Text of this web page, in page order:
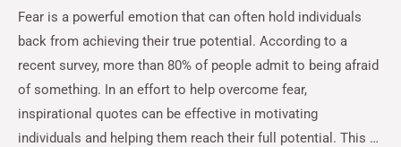
Fear is a powerful emotion that can often hold individuals
back from achieving their true potential. According to a
recent survey, more than 80% of people admit to being afraid
of something. In an effort to help overcome fear,
inspirational quotes can be effective in motivating
individuals and helping them reach their full potential. This …